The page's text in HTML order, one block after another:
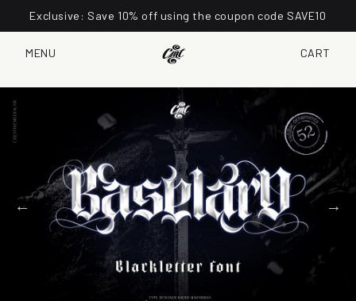
Exclusive: Save 10% off using the coupon code SAVE10
MENU CART